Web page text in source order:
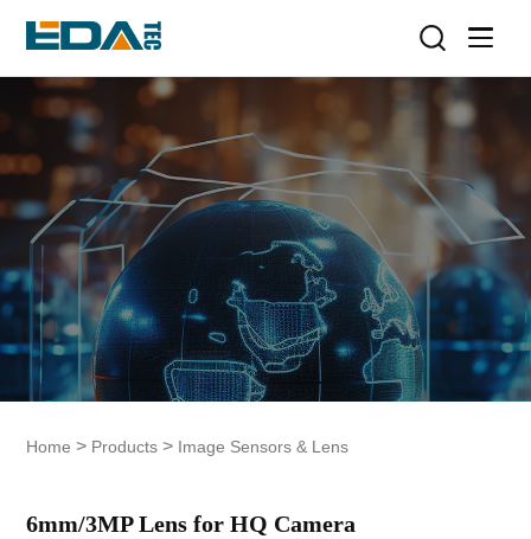
Home > Products > Image Sensors & Lens
6mm/3MP Lens for HQ Camera